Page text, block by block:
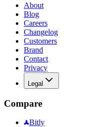
About
Blog
Careers
Changelog
Customers
Brand
Contact
Privacy
Legal
Compare
Bitly